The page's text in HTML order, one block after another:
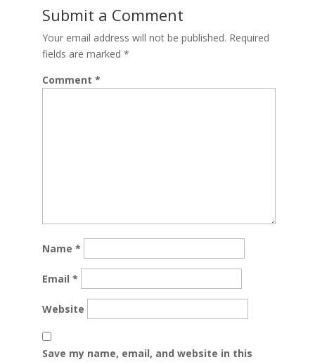
Submit a Comment
Your email address will not be published. Required
fields are marked *
Comment *
Name *
Email *
Website
Save my name, email, and website in this